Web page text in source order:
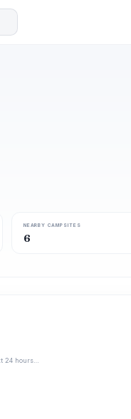
NEARBY CAMPSITES
6
24 hours…